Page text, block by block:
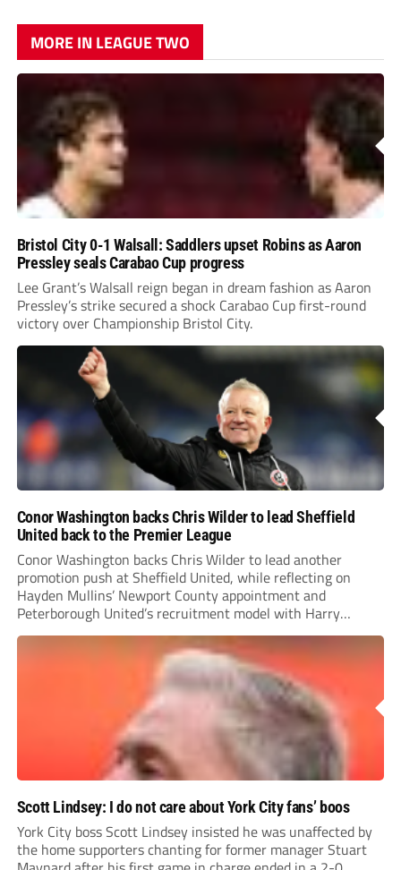
MORE IN LEAGUE TWO
Bristol City 0-1 Walsall: Saddlers upset Robins as Aaron
Pressley seals Carabao Cup progress
Lee Grant’s Walsall reign began in dream fashion as Aaron
Pressley’s strike secured a shock Carabao Cup first-round
victory over Championship Bristol City.
Conor Washington backs Chris Wilder to lead Sheffield
United back to the Premier League
Conor Washington backs Chris Wilder to lead another
promotion push at Sheffield United, while reflecting on
Hayden Mullins’ Newport County appointment and
Peterborough United’s recruitment model with Harry
Leonard’s impressive breakthrough season at the club.
Scott Lindsey: I do not care about York City fans’ boos
York City boss Scott Lindsey insisted he was unaffected by
the home supporters chanting for former manager Stuart